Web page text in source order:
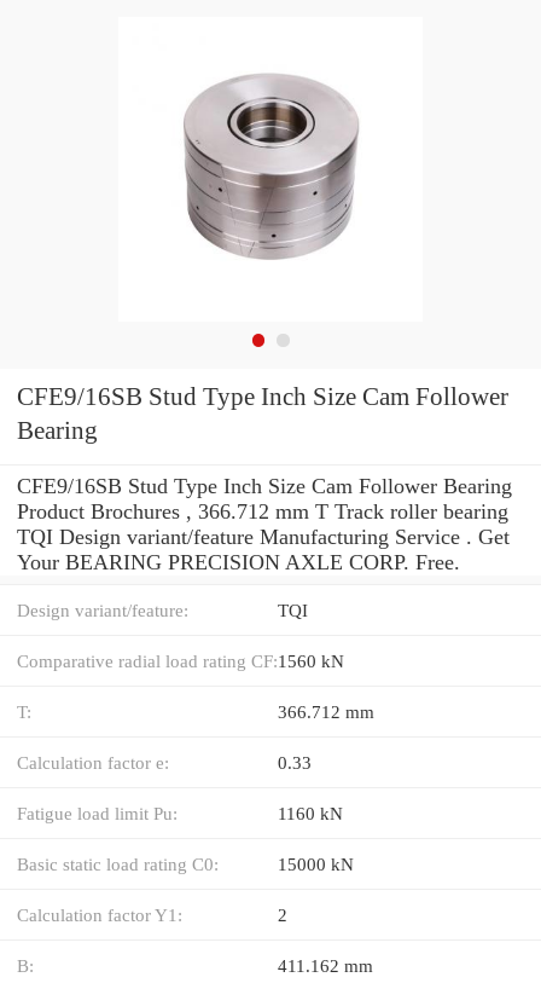
CFE9/16SB Stud Type Inch Size Cam Follower
Bearing
CFE9/16SB Stud Type Inch Size Cam Follower Bearing
Product Brochures , 366.712 mm T Track roller bearing
TQI Design variant/feature Manufacturing Service . Get
Your BEARING PRECISION AXLE CORP. Free.
Design variant/feature: TQI
Comparative radial load rating CF:1560 kN
T: 366.712 mm
Calculation factor e: 0.33
Fatigue load limit Pu: 1160 kN
Basic static load rating C0: 15000 kN
Calculation factor Y1: 2
B: 411.162 mm